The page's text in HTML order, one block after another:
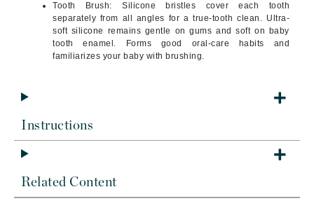
Tooth Brush: Silicone bristles cover each tooth
separately from all angles for a true-tooth clean. Ultra-
soft silicone remains gentle on gums and soft on baby
tooth enamel. Forms good oral-care habits and
familiarizes your baby with brushing.
Instructions
Related Content